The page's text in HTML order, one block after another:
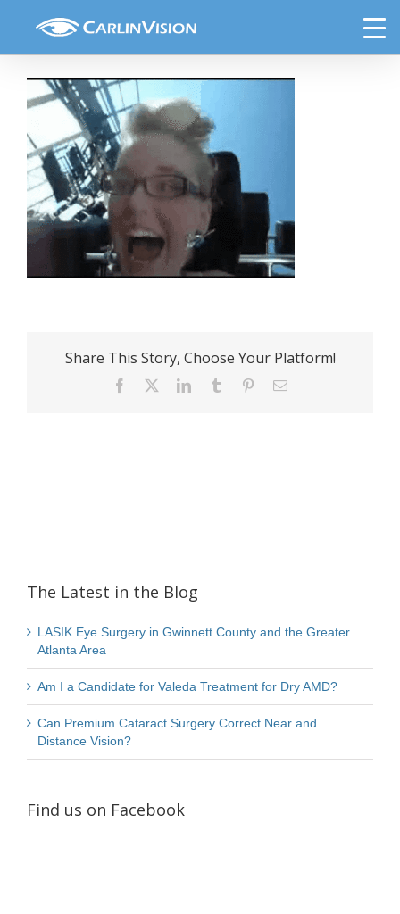
Roller-coaster-and-glasses
Share This Story, Choose Your Platform!
Facebook LinkedInTumblr PinterestEmail
The Latest in the Blog
LASIK Eye Surgery in Gwinnett County and the Greater
Atlanta Area
Am I a Candidate for Valeda Treatment for Dry AMD?
Can Premium Cataract Surgery Correct Near and
Distance Vision?
Find us on Facebook